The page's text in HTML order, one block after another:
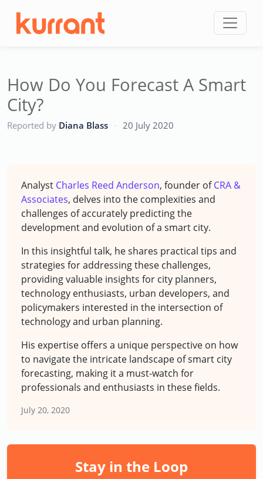
How Do You Forecast A Smart
City?
Reported by Diana Blass · 20 July 2020
Analyst Charles Reed Anderson, founder ofCRA &
Associates, delves into the complexities and
challenges of accurately predicting the
development and evolution of a smart city.
In this insightful talk, he shares practical tips and
strategies for addressing these challenges,
providing valuable insights for city planners,
technology enthusiasts, urban developers, and
policymakers interested in the intersection of
technology and urban planning.
His expertise offers a unique perspective on how
to navigate the intricate landscape of smart city
forecasting, making it a must-watch for
professionals and enthusiasts in these fields.
July 20, 2020
Stay in the Loop